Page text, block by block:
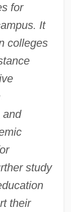
for
It
colleges
and
study
their